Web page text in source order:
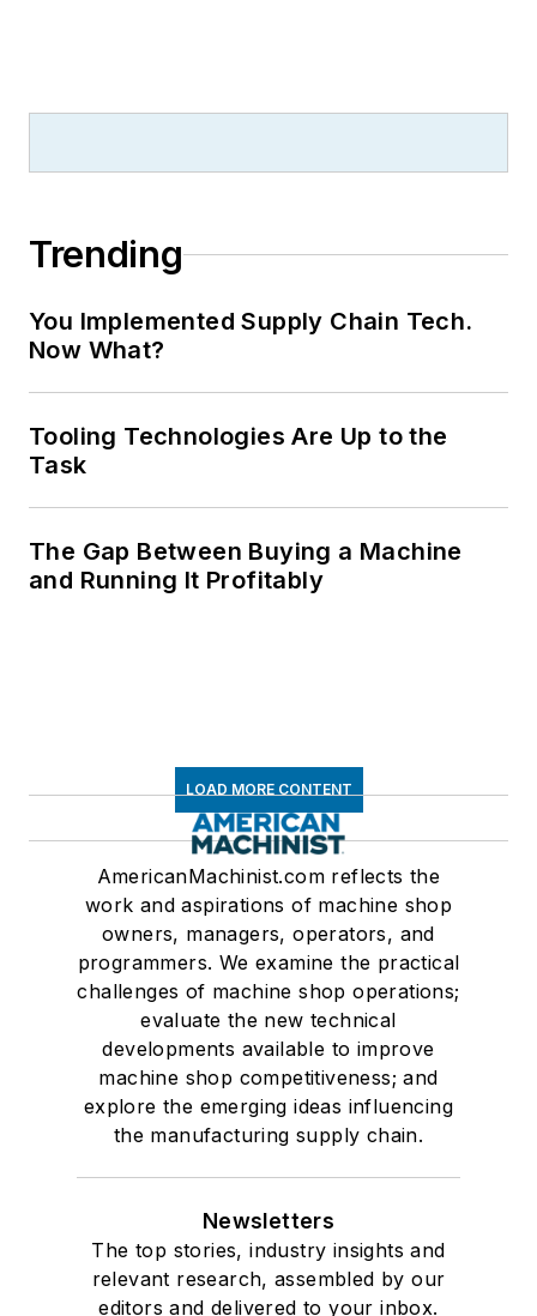
Trending
You Implemented Supply Chain Tech.
Now What?
Tooling Technologies Are Up to the
Task
The Gap Between Buying a Machine
and Running It Profitably
LOAD MORE CONTENT
AmericanMachinist.com reflects the
work and aspirations of machine shop
owners, managers, operators, and
programmers. We examine the practical
challenges of machine shop operations;
evaluate the new technical
developments available to improve
machine shop competitiveness; and
explore the emerging ideas influencing
the manufacturing supply chain.
Newsletters
The top stories, industry insights and
relevant research, assembled by our
editors and delivered to your inbox.